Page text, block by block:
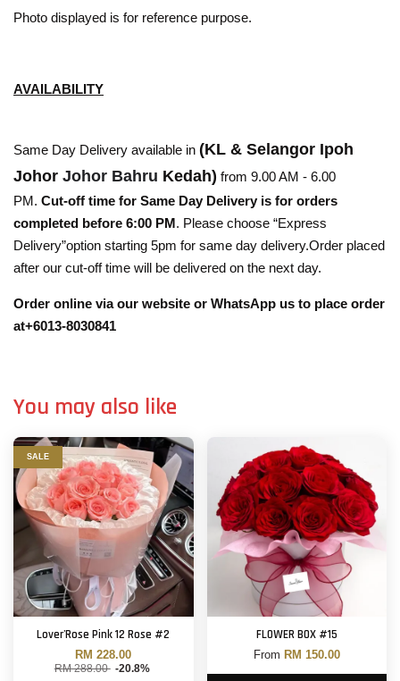
Photo displayed is for reference purpose.
AVAILABILITY
Same Day Delivery available in (KL & Selangor Ipoh
Johor Johor Bahru Kedah) from 9.00 AM - 6.00
PM. Cut-off time for Same Day Delivery is for orders
completed before 6:00 PM. Please choose “Express
Delivery”option starting 5pm for same day delivery.Order placed
after our cut-off time will be delivered on the next day.
Order online via our website or WhatsApp us to place order
at+6013-8030841
You may also like
SALE
Lover'Rose Pink 12 Rose #2
RM 228.00
RM 288.00 -20.8%
FLOWER BOX #15
From RM 150.00